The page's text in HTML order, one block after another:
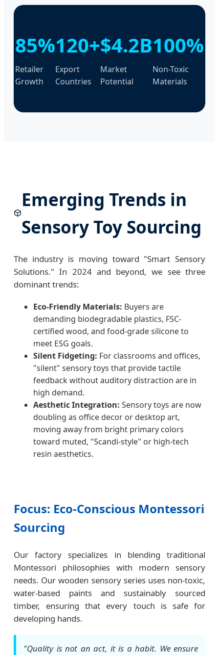
85%
Retailer
Growth
120+
Export
Countries
$4.2B
Market
Potential
100%
Non-Toxic
Materials
Emerging Trends in
Sensory Toy Sourcing
The industry is moving toward "Smart Sensory
Solutions." In 2024 and beyond, we see three
dominant trends:
Eco-Friendly Materials: Buyers are
demanding biodegradable plastics, FSC-
certified wood, and food-grade silicone to
meet ESG goals.
Silent Fidgeting: For classrooms and offices,
"silent" sensory toys that provide tactile
feedback without auditory distraction are in
high demand.
Aesthetic Integration: Sensory toys are now
doubling as office decor or desktop art,
moving away from bright primary colors
toward muted, "Scandi-style" or high-tech
resin aesthetics.
Focus: Eco-Conscious Montessori
Sourcing
Our factory specializes in blending traditional
Montessori philosophies with modern sensory
needs. Our wooden sensory series uses non-toxic,
water-based paints and sustainably sourced
timber, ensuring that every touch is safe for
developing hands.
"Quality is not an act, it is a habit. We ensure